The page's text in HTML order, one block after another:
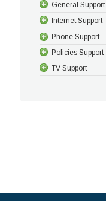
General Support
Internet Support
Phone Support
Policies Support
TV Support